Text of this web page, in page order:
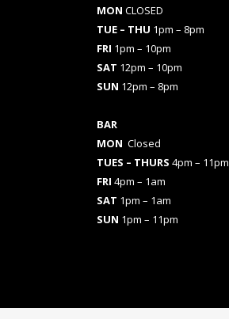
MON CLOSED
TUE – THU 1pm – 8pm
FRI 1pm – 10pm
SAT 12pm – 10pm
SUN 12pm – 8pm
BAR
MON Closed
TUES – THURS 4pm – 11pm
FRI 4pm – 1am
SAT 1pm – 1am
SUN 1pm – 11pm